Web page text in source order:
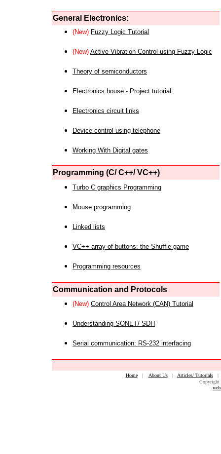
General Electronics:
(New) Fuzzy Logic Tutorial
(New) Active Vibration Control using Fuzzy Logic
Theory of semiconductors
Electronics house - Project tutorial
Electronics circuit links
Device control using telephone
Working With Digital gates
Programming (C/ C++/ VC++)
Turbo C graphics Programming
Mouse programming
Linked lists
VC++ array of buttons: the Shuffle game
Programming resources
Communication and Protocols
(New) Control Area Network (CAN) Tutorial
Understanding SONET/ SDH
Serial communication: RS-232 interfacing
Home| About Us| Articles/ Tutorials
Copyright